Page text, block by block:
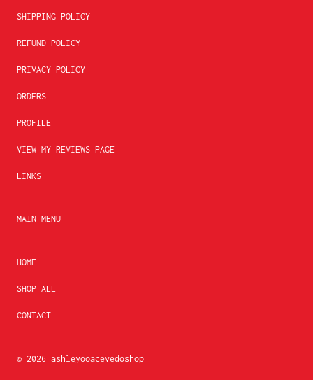
SHIPPING POLICY
REFUND POLICY
PRIVACY POLICY
ORDERS
PROFILE
VIEW MY REVIEWS PAGE
LINKS
MAIN MENU
HOME
SHOP ALL
CONTACT
© 2026 ashleyooacevedoshop